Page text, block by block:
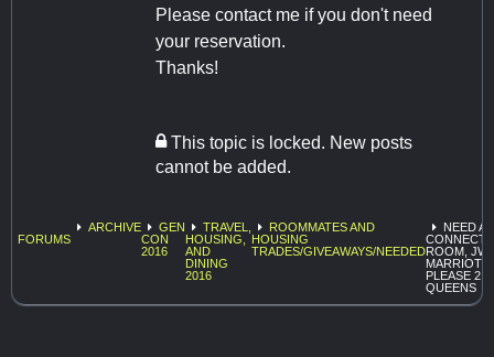
Please contact me if you don't need
your reservation.
Thanks!
This topic is locked. New posts
cannot be added.
FORUMS
ARCHIVE
GEN
CON
2016
TRAVEL,
HOUSING,
AND
DINING
2016
ROOMMATES AND
HOUSING
TRADES/GIVEAWAYS/NEEDED
NEED A
ROOM, JW
MARRIOTT
PLEASE 2
QUEENS